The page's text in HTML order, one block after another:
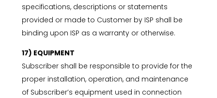
specifications, descriptions or statements
provided or made to Customer by ISP shall be
binding upon ISP as a warranty or otherwise.
17) EQUIPMENT
Subscriber shall be responsible to provide for the
proper installation, operation, and maintenance
of Subscriber’s equipment used in connection